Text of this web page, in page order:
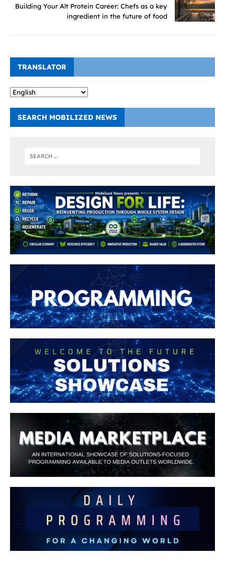
Building Your Alt Protein Career: Chefs as a key
ingredient in the future of food
TRANSLATOR
SEARCH MOBILIZED NEWS